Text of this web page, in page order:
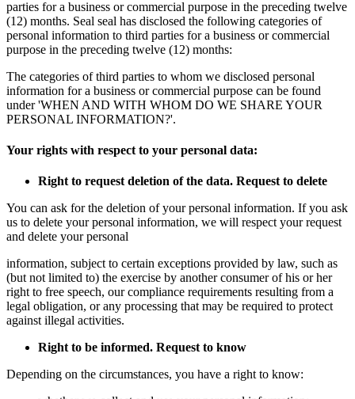
parties for a business or commercial purpose in the preceding twelve
(12) months. Seal seal has disclosed the following categories of
personal information to third parties for a business or commercial
purpose in the preceding twelve (12) months:
The categories of third parties to whom we disclosed personal
information for a business or commercial purpose can be found
under 'WHEN AND WITH WHOM DO WE SHARE YOUR
PERSONAL INFORMATION?'.
Your rights with respect to your personal data:
Right to request deletion of the data. Request to delete
You can ask for the deletion of your personal information. If you ask
us to delete your personal information, we will respect your request
and delete your personal
information, subject to certain exceptions provided by law, such as
(but not limited to) the exercise by another consumer of his or her
right to free speech, our compliance requirements resulting from a
legal obligation, or any processing that may be required to protect
against illegal activities.
Right to be informed. Request to know
Depending on the circumstances, you have a right to know: